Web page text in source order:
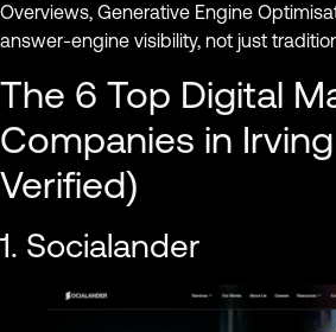
Overviews, Generative Engine
answer-engine visibility, not just
The 6 Top Digital
Companies in
Verified)
1. Socialander